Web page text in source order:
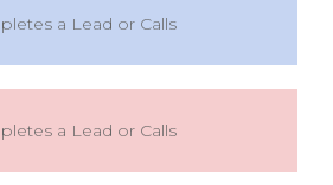
a Lead or Calls
a Lead or Calls